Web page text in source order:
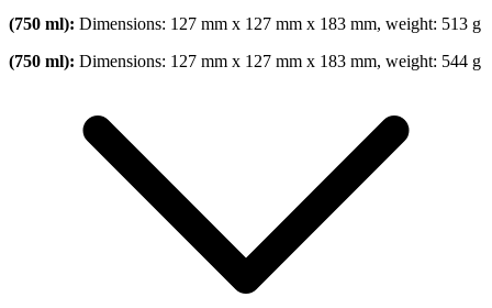
(750 ml): Dimensions: 127 mm x 127 mm x 183 mm, weight: 513 g
(750 ml): Dimensions: 127 mm x 127 mm x 183 mm, weight: 544 g